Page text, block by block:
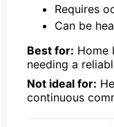
Requires
Can be
Best for: Home
needing a
Not ideal for:
continuous